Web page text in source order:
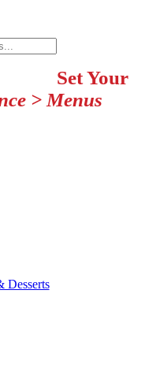
Set Your
> Menus